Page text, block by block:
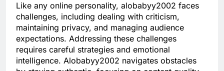
Like any online personality, alobabyy2002 faces
challenges, including dealing with criticism,
maintaining privacy, and managing audience
expectations. Addressing these challenges
requires careful strategies and emotional
intelligence. Alobabyy2002 navigates obstacles